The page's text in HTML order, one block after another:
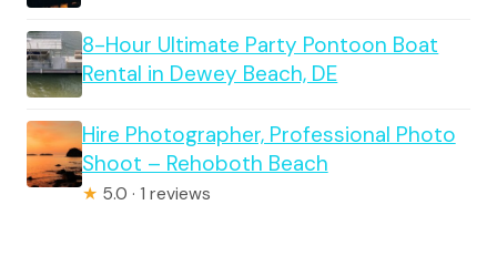
8-Hour Ultimate Party Pontoon Boat
Rental in Dewey Beach, DE
Hire Photographer, Professional Photo
Shoot – Rehoboth Beach
★ 5.0 · 1 reviews